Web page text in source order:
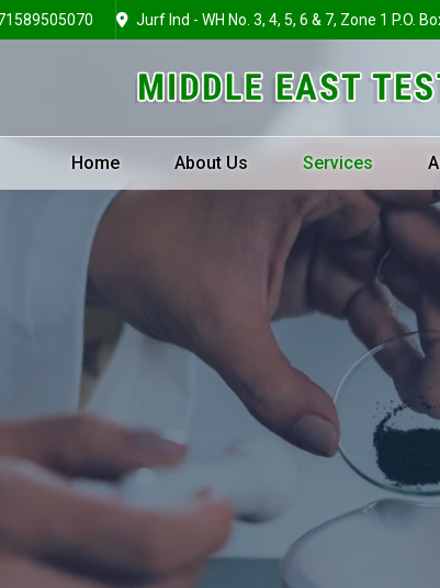
Jurf Ind - WH No. 3, 4, 5, 6 & 7, Zone 1 P.O.
Home About Us Services